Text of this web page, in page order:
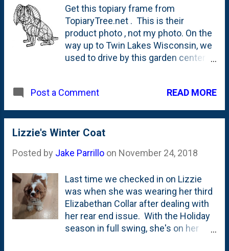
with her. We kept her food and water
bowls in my office - where she lived.
I'd fill them up every day, but some
days it seemed like she would barely
eat. And only eat when we were
you put down. On the spot. That
we do...
Get this topiary frame from
TopiaryTree.net . This is their
product photo , not my photo. On the
way up to Twin Lakes Wisconsin, we
used to drive by this garden center
that seemed stocked with tons of
stopped a few times, but every time
we drove by, I always admired one
displayed close to the road. They
Dolphins. Guys with fishing poles.
Even a Mickey Mouse head. You can
see a bunch of their topiaries in
some of these user-submitted
photos on Google Maps . Here are a
Post a Comment READ MORE
Lizzie's Winter Coat
Posted by Jake Parrillo on November 24, 2018
Last time we checked in on Lizzie
was when she was wearing her third
Elizabethan Collar after dealing with
her rear end issue. With the Holiday
season in full swing, she's on her